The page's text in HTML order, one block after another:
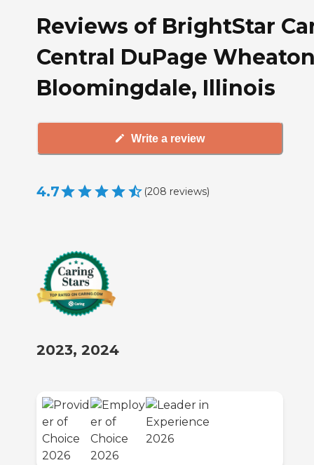
Reviews of BrightStar
Central DuPage
Bloomingdale, Illinois
Write a review
4.7 (208 reviews)
2023, 2024